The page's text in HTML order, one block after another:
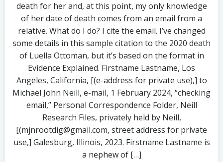
death for her and, at this point, my only knowledge
of her date of death comes from an email from a
relative. What do I do? I cite the email. I’ve changed
some details in this sample citation to the 2020 death
of Luella Ottoman, but it’s based on the format in
Evidence Explained. Firstname Lastname, Los
Angeles, California, [(e-address for private use),] to
Michael John Neill, e-mail, 1 February 2024, “checking
email,” Personal Correspondence Folder, Neill
Research Files, privately held by Neill,
[(mjnrootdig@gmail.com, street address for private
use,] Galesburg, Illinois, 2023. Firstname Lastname is
a nephew of […]